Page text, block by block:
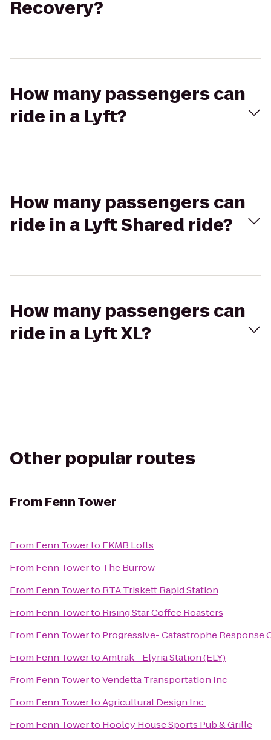
Recovery?
How many passengers can
ride in a Lyft?
How many passengers can
ride in a Lyft Shared ride?
How many passengers can
ride in a Lyft XL?
Other popular routes
From Fenn Tower
From Fenn Towerto FKMB Lofts
From Fenn Towerto The Burrow
From Fenn Towerto RTA Triskett Rapid Station
From Fenn Towerto Rising Star Coffee Roasters
From Fenn Towerto Progressive- Catastrophe Response
From Fenn TowertoAmtrak - Elyria Station (ELY)
From Fenn TowertoVendetta Transportation Inc
From Fenn TowertoAgricultural Design Inc.
From Fenn Towerto Hooley House Sports Pub & Grille